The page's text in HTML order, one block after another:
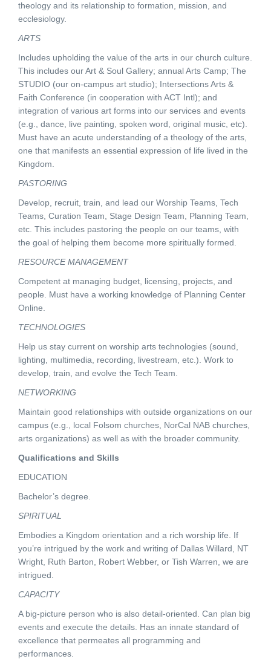
theology and its relationship to formation, mission, and
ecclesiology.
ARTS
Includes upholding the value of the arts in our church culture.
This includes our Art & Soul Gallery; annual Arts Camp; The
STUDIO (our on-campus art studio); Intersections Arts &
Faith Conference (in cooperation with ACT Intl); and
integration of various art forms into our services and events
(e.g., dance, live painting, spoken word, original music, etc).
Must have an acute understanding of a theology of the arts,
one that manifests an essential expression of life lived in the
Kingdom.
PASTORING
Develop, recruit, train, and lead our Worship Teams, Tech
Teams, Curation Team, Stage Design Team, Planning Team,
etc. This includes pastoring the people on our teams, with
the goal of helping them become more spiritually formed.
RESOURCE MANAGEMENT
Competent at managing budget, licensing, projects, and
people. Must have a working knowledge of Planning Center
Online.
TECHNOLOGIES
Help us stay current on worship arts technologies (sound,
lighting, multimedia, recording, livestream, etc.). Work to
develop, train, and evolve the Tech Team.
NETWORKING
Maintain good relationships with outside organizations on our
campus (e.g., local Folsom churches, NorCal NAB churches,
arts organizations) as well as with the broader community.
Qualifications and Skills
EDUCATION
Bachelor’s degree.
SPIRITUAL
Embodies a Kingdom orientation and a rich worship life. If
you’re intrigued by the work and writing of Dallas Willard, NT
Wright, Ruth Barton, Robert Webber, or Tish Warren, we are
intrigued.
CAPACITY
A big-picture person who is also detail-oriented. Can plan big
events and execute the details. Has an innate standard of
excellence that permeates all programming and
performances.